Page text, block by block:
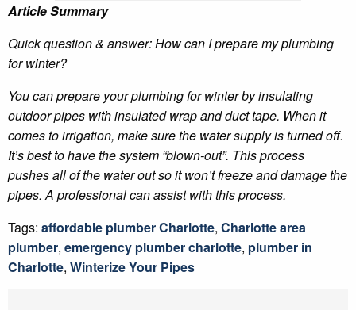
Article Summary
Quick question & answer: How can I prepare my plumbing
for winter?
You can prepare your plumbing for winter by insulating
outdoor pipes with insulated wrap and duct tape. When it
comes to irrigation, make sure the water supply is turned off.
It’s best to have the system “blown-out”. This process
pushes all of the water out so it won’t freeze and damage the
pipes. A professional can assist with this process.
Tags: affordable plumber Charlotte, Charlotte area
plumber, emergency plumber charlotte, plumber in
Charlotte, Winterize Your Pipes